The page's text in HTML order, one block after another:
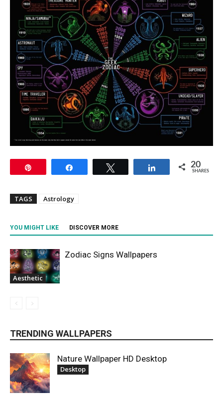
Share 20
SHARES
TAGS Astrology
YOU MIGHT LIKE DISCOVER MORE
Aesthetic
Zodiac Signs Wallpapers
TRENDING WALLPAPERS
Nature Wallpaper HD Desktop
Desktop